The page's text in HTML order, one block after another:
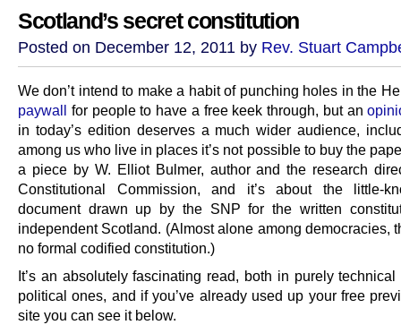
Scotland’s secret constitution
Posted on December 12, 2011 by Rev. Stuart
We don’t intend to make a habit of punching holes in the
paywall for people to have a free keek through, but an
in today’s edition deserves a much wider audience,
among us who live in places it’s not possible to buy the
a piece by W. Elliot Bulmer, author and the research
Constitutional Commission, and it’s about the little-
document drawn up by the SNP for the written
independent Scotland. (Almost alone among democracies,
no formal codified constitution.)
It’s an absolutely fascinating read, both in purely technical
political ones, and if you’ve already used up your free
site you can see it below.